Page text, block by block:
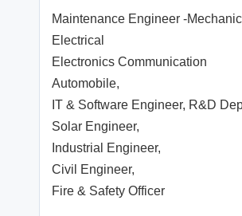
Maintenance Engineer -
Electrical
Electronics Communication
Automobile,
IT & Software Engineer, R&D
Solar Engineer,
Industrial Engineer,
Civil Engineer,
Fire & Safety Officer